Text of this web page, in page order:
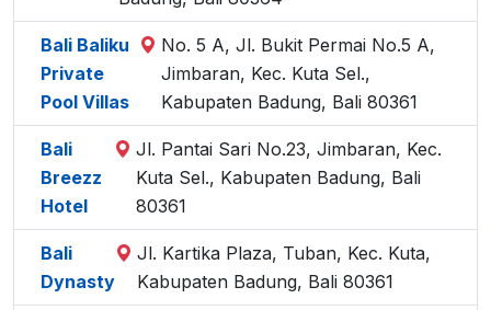
Bali Baliku
Private
Pool Villas
No. 5 A, Jl. Bukit Permai No.5 A,
Jimbaran, Kec. Kuta Sel.,
Kabupaten Badung, Bali 80361
Bali
Breezz
Hotel
Jl. Pantai Sari No.23, Jimbaran, Kec.
Kuta Sel., Kabupaten Badung, Bali
80361
Bali
Dynasty
Jl. Kartika Plaza, Tuban, Kec. Kuta,
Kabupaten Badung, Bali 80361